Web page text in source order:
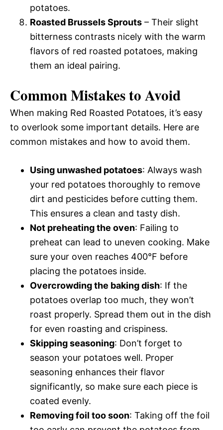
potatoes.
Roasted Brussels Sprouts – Their slight
bitterness contrasts nicely with the warm
flavors of red roasted potatoes, making
them an ideal pairing.
Common Mistakes to Avoid
When making Red Roasted Potatoes, it’s easy
to overlook some important details. Here are
common mistakes and how to avoid them.
Using unwashed potatoes: Always wash
your red potatoes thoroughly to remove
dirt and pesticides before cutting them.
This ensures a clean and tasty dish.
Not preheating the oven: Failing to
preheat can lead to uneven cooking. Make
sure your oven reaches 400°F before
placing the potatoes inside.
Overcrowding the baking dish: If the
potatoes overlap too much, they won’t
roast properly. Spread them out in the dish
for even roasting and crispiness.
Skipping seasoning: Don’t forget to
season your potatoes well. Proper
seasoning enhances their flavor
significantly, so make sure each piece is
coated evenly.
Removing foil too soon: Taking off the foil